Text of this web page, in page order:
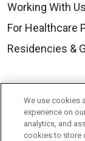
Working With Us
For Healthcare
Residencies &
About Us
Visiting Us
History &
We use cookies
experience on
analytics, and
cookies to store